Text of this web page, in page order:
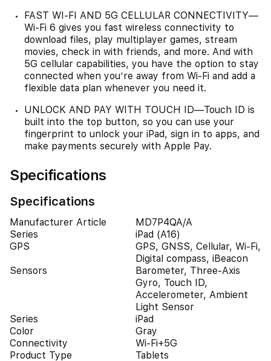
FAST WI-FI AND 5G CELLULAR CONNECTIVITY—
Wi-Fi 6 gives you fast wireless connectivity to
download files, play multiplayer games, stream
movies, check in with friends, and more. And with
5G cellular capabilities, you have the option to stay
connected when you’re away from Wi-Fi and add a
flexible data plan whenever you need it.
UNLOCK AND PAY WITH TOUCH ID—Touch ID is
built into the top button, so you can use your
fingerprint to unlock your iPad, sign in to apps, and
make payments securely with Apple Pay.
Specifications
Specifications
Manufacturer Article
MD7P4QA/A
Series
iPad (A16)
GPS
GPS, GNSS, Cellular, Wi-Fi,
Digital compass, iBeacon
Sensors
Barometer, Three-Axis
Gyro, Touch ID,
Accelerometer, Ambient
Light Sensor
Series
iPad
Color
Gray
Connectivity
Wi-Fi+5G
Product Type
Tablets